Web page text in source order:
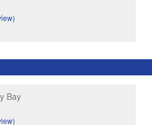
Bay